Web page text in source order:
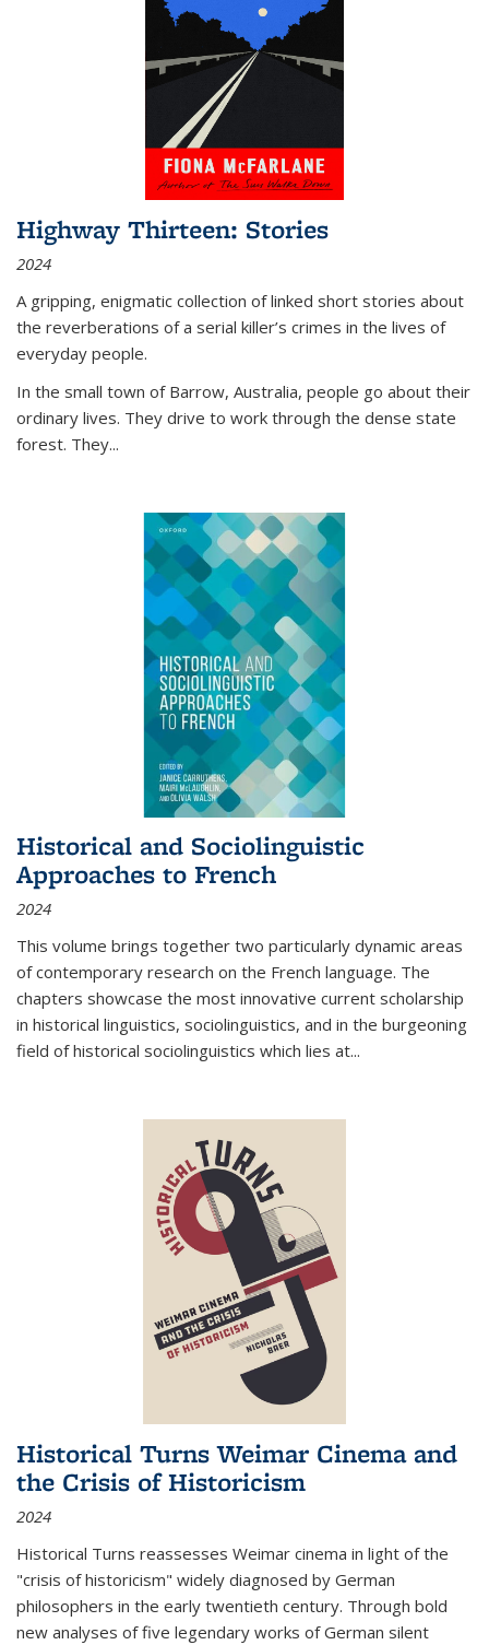
Highway Thirteen: Stories
2024
A gripping, enigmatic collection of linked short stories about
the reverberations of a serial killer’s crimes in the lives of
everyday people.
In the small town of Barrow, Australia, people go about their
ordinary lives. They drive to work through the dense state
forest. They...
Historical and Sociolinguistic
Approaches to French
2024
This volume brings together two particularly dynamic areas
of contemporary research on the French language. The
chapters showcase the most innovative current scholarship
in historical linguistics, sociolinguistics, and in the burgeoning
field of historical sociolinguistics which lies at...
Historical Turns Weimar Cinema and
the Crisis of Historicism
2024
Historical Turns reassesses Weimar cinema in light of the
"crisis of historicism" widely diagnosed by German
philosophers in the early twentieth century. Through bold
new analyses of five legendary works of German silent